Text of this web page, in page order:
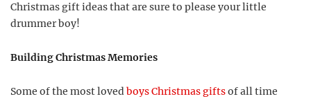
Christmas gift ideas that are sure to please your little
drummer boy!
Building Christmas Memories
Some of the most lovedboys Christmas giftsof all time